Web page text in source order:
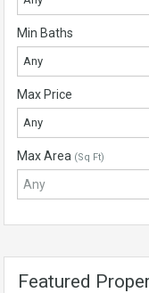
Min Baths
Any
Max Price
Any
Max Area (Sq Ft)
Featured